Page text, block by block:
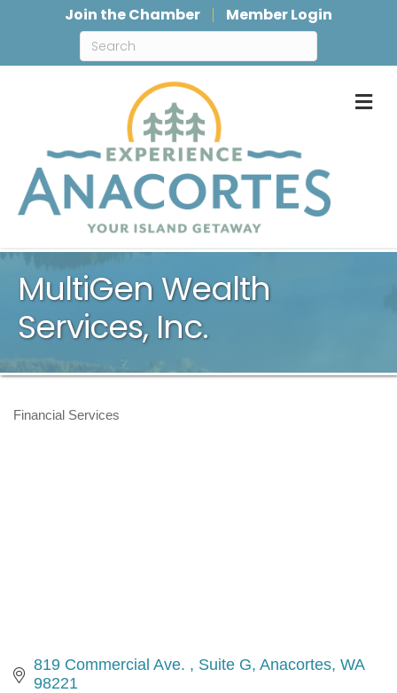
Join the Chamber Member Login
MultiGen Wealth
Services, Inc.
Categories
Financial Services
819 Commercial Ave. Suite G Anacortes WA
98221